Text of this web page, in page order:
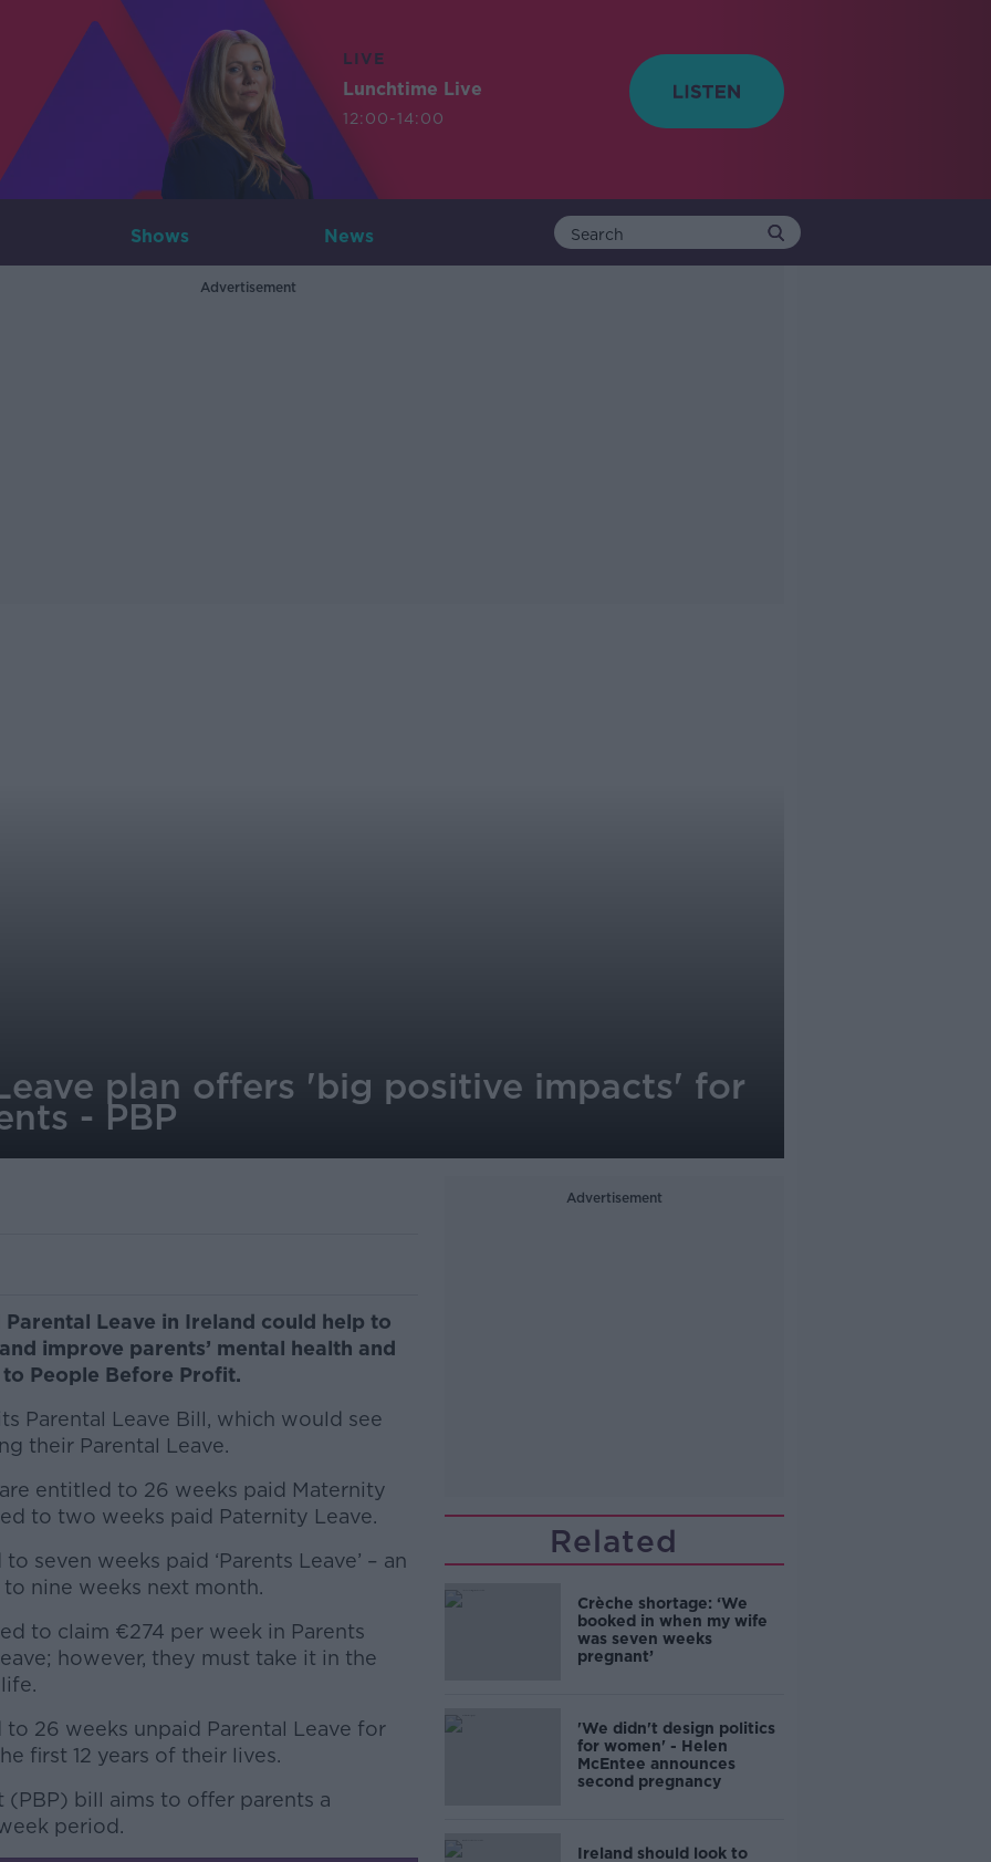
LIVE
Lunchtime Live
12:00-14:00
Shows News
Advertisement
plan offers 'big positive impacts' for
- PBP
Leave in Ireland could help to
improve parents’ mental health and
People Before Profit.
Parental Leave Bill, which would see
their Parental Leave.
entitled to 26 weeks paid Maternity
to two weeks paid Paternity Leave.
seven weeks paid ‘Parents Leave’ – an
nine weeks next month.
#AD
more
to claim €274 per week in Parents
however, they must take it in the
26 weeks unpaid Parental Leave for
first 12 years of their lives.
bill aims to offer parents a
period.
Advertisement
Related
Crèche shortage: ‘We
booked in when my wife
was seven weeks
pregnant’
'We didn't design politics
for women' - Helen
McEntee announces
second pregnancy
Ireland should look to